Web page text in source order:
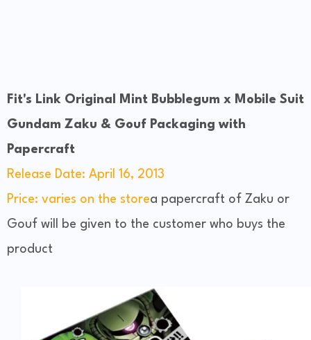
Fit's Link Original Mint Bubblegum x Mobile Suit
Gundam Zaku & Gouf Packaging with
Papercraft
Release Date: April 16, 2013
Price: varies on the storea papercraft of Zaku or
Gouf will be given to the customer who buys the
product